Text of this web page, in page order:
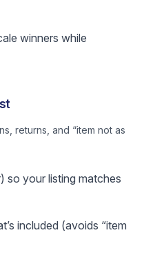
winners while
returns, and “item not as
so your listing matches
included (avoids “item